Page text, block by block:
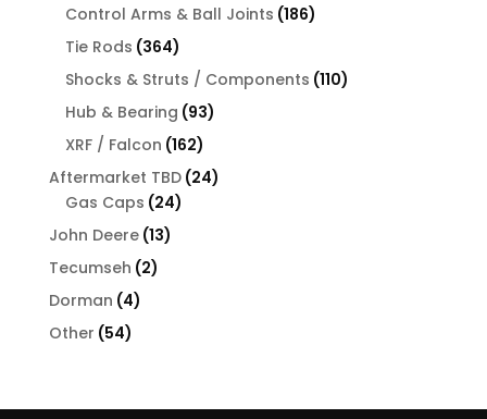
products
Control Arms & Ball Joints 186186
Tie Rods 364364
products
Shocks & Struts / Components 110110
Hub & Bearing 9393
XRF / Falcon 162162
products
Aftermarket TBD 2424
Gas Caps 2424
John Deere 1313
Tecumseh 22
Dorman 44
Other 5454